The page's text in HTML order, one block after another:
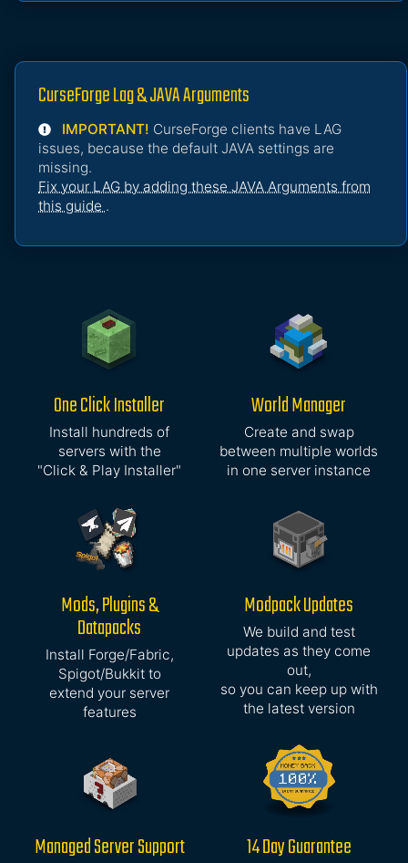
CurseForge Lag & JAVA Arguments
IMPORTANT! CurseForge clients have LAG
issues, because the default JAVA settings are
missing.
Fix your LAG by adding these JAVA Arguments from
this guide .
One Click Installer
Install hundreds of
servers with the
"Click & Play Installer"
World Manager
Create and swap
between multiple worlds
in one server instance
Mods, Plugins &
Datapacks
Install Forge/Fabric,
Spigot/Bukkit to
extend your server
features
Modpack Updates
We build and test
updates as they come
out,
so you can keep up with
the latest version
Managed Server Support 14 Day Guarantee